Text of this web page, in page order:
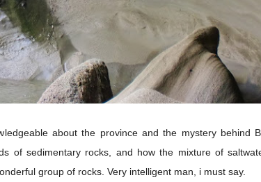
about the province and the mystery behind
of sedimentary rocks, and how the mixture of
group of rocks. Very intelligent man, i must say.